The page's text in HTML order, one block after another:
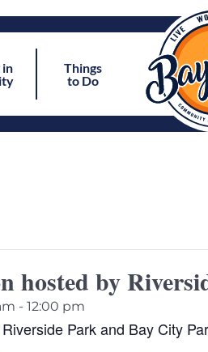
in
Things
to Do
hosted by
- 12:00 pm
Park and Bay City